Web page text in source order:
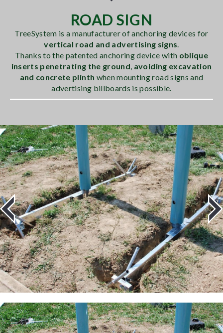
ROAD SIGN
TreeSystem is a manufacturer of anchoring devices for
vertical road and advertising signs.
Thanks to the patented anchoring device with oblique
inserts penetrating the ground, avoiding excavation
and concrete plinth when mounting road signs and
advertising billboards is possible.